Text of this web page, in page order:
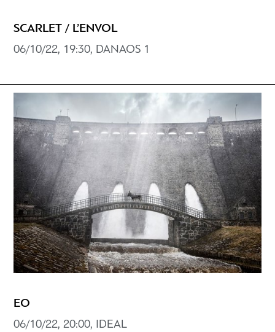
SCARLET / L’ENVOL
06/10/22, 19:30, DANAOS 1
EO
06/10/22, 20:00, IDEAL